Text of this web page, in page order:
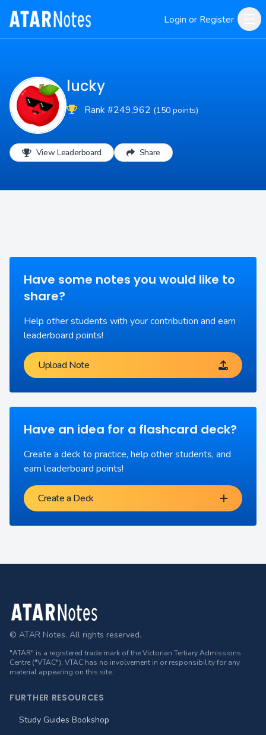
Login or Register
lucky
Rank #249,962 (150 points)
View Leaderboard Share
Have some notes you would like to
share?
Help other students with your contribution and earn
leaderboard points!
Upload Note
Have an idea for a flashcard deck?
Create a deck to practice, help other students, and
earn leaderboard points!
Create a Deck
Footer
© ATAR Notes. All rights reserved.
"ATAR" is a registered trade mark of the Victorian Tertiary Admissions
Centre ("VTAC"). VTAC has no involvement in or responsibility for any
material appearing on this site.
FURTHER RESOURCES
Study Guides Bookshop